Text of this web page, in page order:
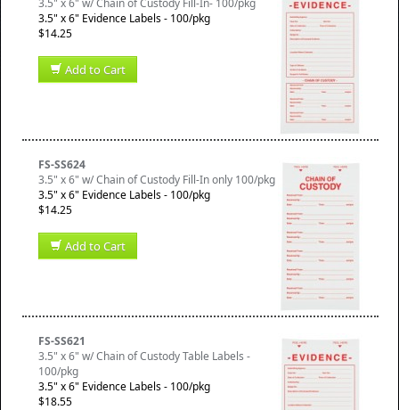
3.5" x 6" w/ Chain of Custody Fill-In- 100/pkg
3.5" x 6" Evidence Labels - 100/pkg
$14.25
Add to Cart
FS-SS624
3.5" x 6" w/ Chain of Custody Fill-In only 100/pkg
3.5" x 6" Evidence Labels - 100/pkg
$14.25
Add to Cart
FS-SS621
3.5" x 6" w/ Chain of Custody Table Labels -
100/pkg
3.5" x 6" Evidence Labels - 100/pkg
$18.55